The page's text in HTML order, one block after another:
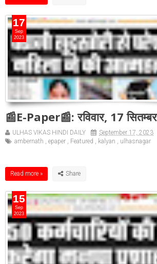
📰E-Paper📰: रविवार, 17
ULHAS VIKAS HINDI DAILY
September 17, 2023
ambernath
epaper Featured kalyan ulhasnagar
Read more »
17
Sep
2023
15
Sep
2023